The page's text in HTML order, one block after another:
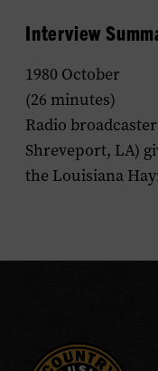
Interview
1980 October
(26 minutes)
Radio
Shreveport, LA)
the Louisiana